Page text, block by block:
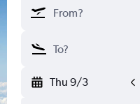
Thu 9/3